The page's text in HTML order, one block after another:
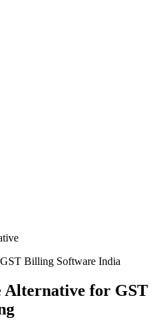
Billing Software India
Alternative for GST